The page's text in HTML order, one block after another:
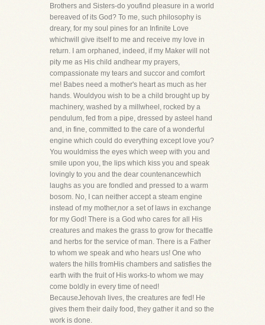
Brothers and Sisters-do youfind pleasure in a world
bereaved of its God? To me, such philosophy is
dreary, for my soul pines for an Infinite Love
whichwill give itself to me and receive my love in
return. I am orphaned, indeed, if my Maker will not
pity me as His child andhear my prayers,
compassionate my tears and succor and comfort
me! Babes need a mother's heart as much as her
hands. Wouldyou wish to be a child brought up by
machinery, washed by a millwheel, rocked by a
pendulum, fed from a pipe, dressed by asteel hand
and, in fine, committed to the care of a wonderful
engine which could do everything except love you?
You wouldmiss the eyes which weep with you and
smile upon you, the lips which kiss you and speak
lovingly to you and the dear countenancewhich
laughs as you are fondled and pressed to a warm
bosom. No, I can neither accept a steam engine
instead of my mother,nor a set of laws in exchange
for my God! There is a God who cares for all His
creatures and makes the grass to grow for thecattle
and herbs for the service of man. There is a Father
to whom we speak and who hears us! One who
waters the hills fromHis chambers and satisfies the
earth with the fruit of His works-to whom we may
come boldly in every time of need!
BecauseJehovah lives, the creatures are fed! He
gives them their daily food, they gather it and so the
work is done.